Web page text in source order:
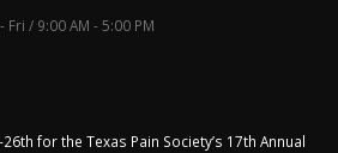
Fri / 9:00 AM - 5:00 PM
for the Texas Pain Society’s 17th Annual